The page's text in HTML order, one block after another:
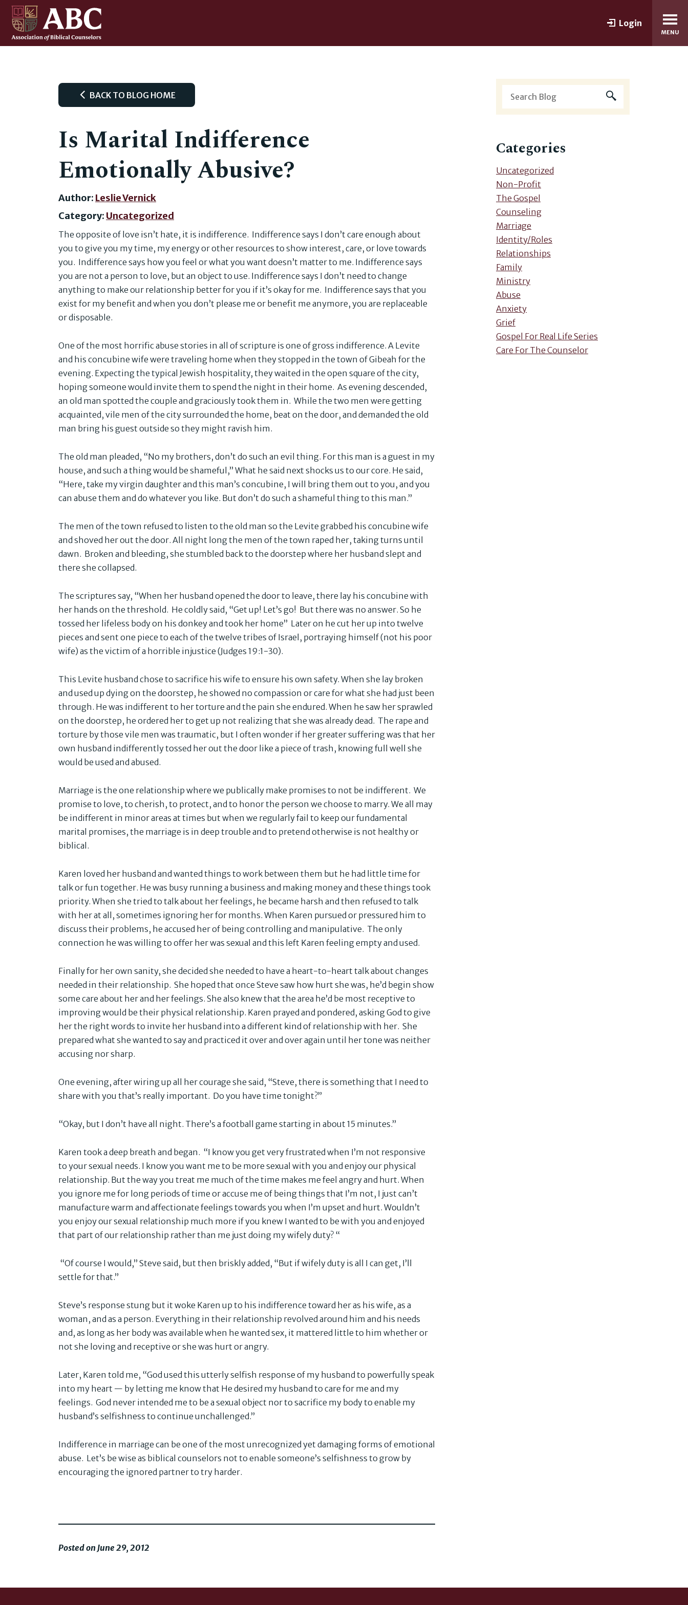
Login
MENU
BACK TO BLOG HOME
Is Marital Indifference
Emotionally Abusive?
Author: Leslie Vernick
Category: Uncategorized
The opposite of love isn’t hate, it is indifference. Indifference says I don’t care enough about
you to give you my time, my energy or other resources to show interest, care, or love towards
you. Indifference says how you feel or what you want doesn’t matter to me. Indifference says
you are not a person to love, but an object to use. Indifference says I don’t need to change
anything to make our relationship better for you if it’s okay for me. Indifference says that you
exist for my benefit and when you don’t please me or benefit me anymore, you are replaceable
or disposable.
One of the most horrific abuse stories in all of scripture is one of gross indifference. A Levite
and his concubine wife were traveling home when they stopped in the town of Gibeah for the
evening. Expecting the typical Jewish hospitality, they waited in the open square of the city,
hoping someone would invite them to spend the night in their home. As evening descended,
an old man spotted the couple and graciously took them in. While the two men were getting
acquainted, vile men of the city surrounded the home, beat on the door, and demanded the old
man bring his guest outside so they might ravish him.
The old man pleaded, “No my brothers, don’t do such an evil thing. For this man is a guest in my
house, and such a thing would be shameful,” What he said next shocks us to our core. He said,
“Here, take my virgin daughter and this man’s concubine, I will bring them out to you, and you
can abuse them and do whatever you like. But don’t do such a shameful thing to this man.”
The men of the town refused to listen to the old man so the Levite grabbed his concubine wife
and shoved her out the door. All night long the men of the town raped her, taking turns until
dawn. Broken and bleeding, she stumbled back to the doorstep where her husband slept and
there she collapsed.
The scriptures say, “When her husband opened the door to leave, there lay his concubine with
her hands on the threshold. He coldly said, “Get up! Let’s go! But there was no answer. So he
tossed her lifeless body on his donkey and took her home” Later on he cut her up into twelve
pieces and sent one piece to each of the twelve tribes of Israel, portraying himself (not his poor
wife) as the victim of a horrible injustice (Judges 19:1-30).
This Levite husband chose to sacrifice his wife to ensure his own safety. When she lay broken
and used up dying on the doorstep, he showed no compassion or care for what she had just been
through. He was indifferent to her torture and the pain she endured. When he saw her sprawled
on the doorstep, he ordered her to get up not realizing that she was already dead. The rape and
torture by those vile men was traumatic, but I often wonder if her greater suffering was that her
own husband indifferently tossed her out the door like a piece of trash, knowing full well she
would be used and abused.
Marriage is the one relationship where we publically make promises to not be indifferent. We
promise to love, to cherish, to protect, and to honor the person we choose to marry. We all may
be indifferent in minor areas at times but when we regularly fail to keep our fundamental
marital promises, the marriage is in deep trouble and to pretend otherwise is not healthy or
biblical.
Karen loved her husband and wanted things to work between them but he had little time for
talk or fun together. He was busy running a business and making money and these things took
priority. When she tried to talk about her feelings, he became harsh and then refused to talk
with her at all, sometimes ignoring her for months. When Karen pursued or pressured him to
discuss their problems, he accused her of being controlling and manipulative. The only
connection he was willing to offer her was sexual and this left Karen feeling empty and used.
Finally for her own sanity, she decided she needed to have a heart-to-heart talk about changes
needed in their relationship. She hoped that once Steve saw how hurt she was, he’d begin show
some care about her and her feelings. She also knew that the area he’d be most receptive to
improving would be their physical relationship. Karen prayed and pondered, asking God to give
her the right words to invite her husband into a different kind of relationship with her. She
prepared what she wanted to say and practiced it over and over again until her tone was neither
accusing nor sharp.
One evening, after wiring up all her courage she said, “Steve, there is something that I need to
share with you that’s really important. Do you have time tonight?”
“Okay, but I don’t have all night. There’s a football game starting in about 15 minutes.”
Karen took a deep breath and began. “I know you get very frustrated when I’m not responsive
to your sexual needs. I know you want me to be more sexual with you and enjoy our physical
relationship. But the way you treat me much of the time makes me feel angry and hurt. When
you ignore me for long periods of time or accuse me of being things that I’m not, I just can’t
manufacture warm and affectionate feelings towards you when I’m upset and hurt. Wouldn’t
you enjoy our sexual relationship much more if you knew I wanted to be with you and enjoyed
that part of our relationship rather than me just doing my wifely duty? “
“Of course I would,” Steve said, but then briskly added, “But if wifely duty is all I can get, I’ll
settle for that.”
Steve’s response stung but it woke Karen up to his indifference toward her as his wife, as a
woman, and as a person. Everything in their relationship revolved around him and his needs
and, as long as her body was available when he wanted sex, it mattered little to him whether or
not she loving and receptive or she was hurt or angry.
Later, Karen told me, “God used this utterly selfish response of my husband to powerfully speak
into my heart — by letting me know that He desired my husband to care for me and my
feelings. God never intended me to be a sexual object nor to sacrifice my body to enable my
husband’s selfishness to continue unchallenged.”
Indifference in marriage can be one of the most unrecognized yet damaging forms of emotional
abuse. Let’s be wise as biblical counselors not to enable someone’s selfishness to grow by
encouraging the ignored partner to try harder.
Posted on June 29, 2012
Categories
Uncategorized
Non-Profit
The Gospel
Counseling
Marriage
Identity/Roles
Relationships
Family
Ministry
Abuse
Anxiety
Grief
Gospel For Real Life Series
Care For The Counselor